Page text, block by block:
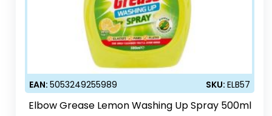
EAN:5053249255989 SKU:ELB57
Elbow Grease Lemon Washing Up Spray 500ml